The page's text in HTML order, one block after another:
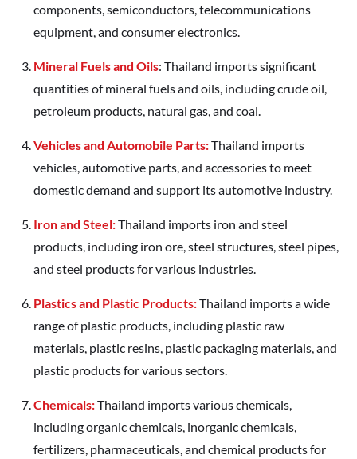
components, semiconductors, telecommunications
equipment, and consumer electronics.
Mineral Fuels and Oils: Thailand imports significant
quantities of mineral fuels and oils, including crude oil,
petroleum products, natural gas, and coal.
Vehicles and Automobile Parts:Thailand imports
vehicles, automotive parts, and accessories to meet
domestic demand and support its automotive industry.
Iron and Steel:Thailand imports iron and steel
products, including iron ore, steel structures, steel pipes,
and steel products for various industries.
Plastics and Plastic Products:Thailand imports a wide
range of plastic products, including plastic raw
materials, plastic resins, plastic packaging materials, and
plastic products for various sectors.
Chemicals:Thailand imports various chemicals,
including organic chemicals, inorganic chemicals,
fertilizers, pharmaceuticals, and chemical products for